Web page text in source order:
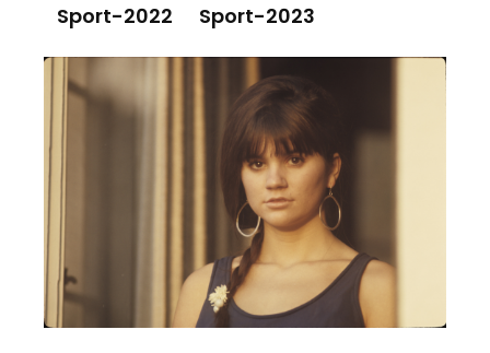
Sport-2022
Sport-2023